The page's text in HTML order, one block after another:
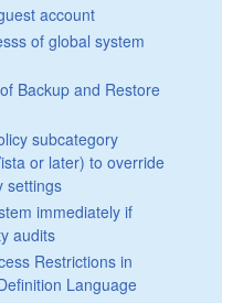
account
of global system
Backup and Restore
subcategory
or later) to override
settings
immediately if
audits
Restrictions in
Language